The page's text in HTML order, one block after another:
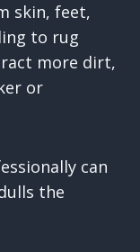
skin, feet,
to rug
more dirt,
or
can
the